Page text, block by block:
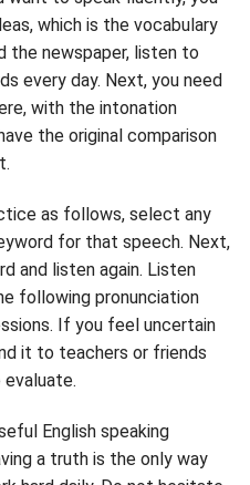
which is the vocabulary
the newspaper, listen to
every day. Next, you need
with the intonation
the original comparison
as follows, select any
for that speech. Next,
and listen again. Listen
following pronunciation
If you feel uncertain
it to teachers or friends
English speaking
a truth is the only way